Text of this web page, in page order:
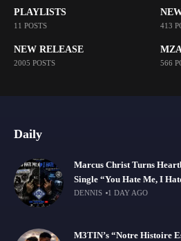
PLAYLISTS
11 POSTS 413
NEW RELEASE
2005 POSTS 566
Daily
Marcus Christ Turns
Single “You Hate Me, I
DENNIS 1 DAY AGO
M3TIN’s “Notre Histoire